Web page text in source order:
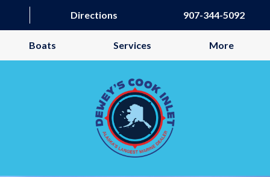
Directions 907-344-5092
Boats Services More